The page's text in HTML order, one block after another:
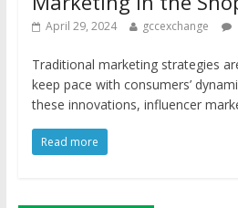
April 29, 2024 gccexchange
Traditional marketing strategies
keep pace with consumers’
these innovations, influencer
Read more